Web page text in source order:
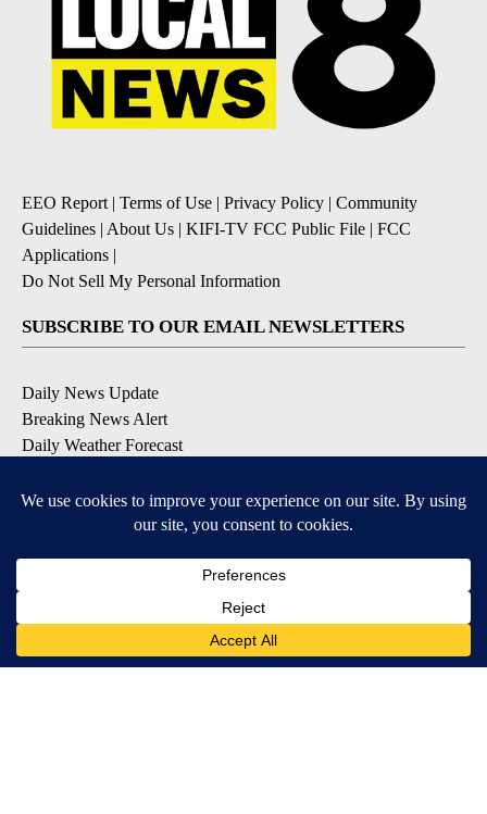
EEO Report | Terms of Use | Privacy Policy | Community
Guidelines | About Us | KIFI-TV FCC Public File | FCC
Applications |
Do Not Sell My Personal Information
SUBSCRIBE TO OUR EMAIL NEWSLETTERS
Daily News Update
Breaking News Alert
Daily Weather Forecast
Contests and Promotions
Available for iOS and Android